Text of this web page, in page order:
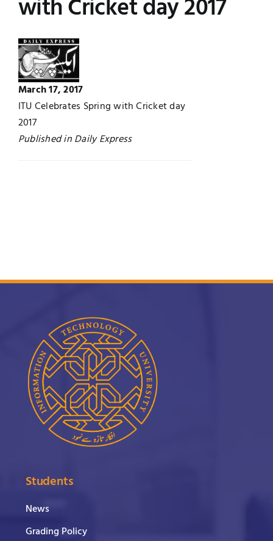
UNESCO CHAIR
Contact
News
Research
with Cricket day 2017
March 17, 2017
ITU Celebrates Spring with Cricket day
2017
Published in Daily Express
Students
News
Grading Policy